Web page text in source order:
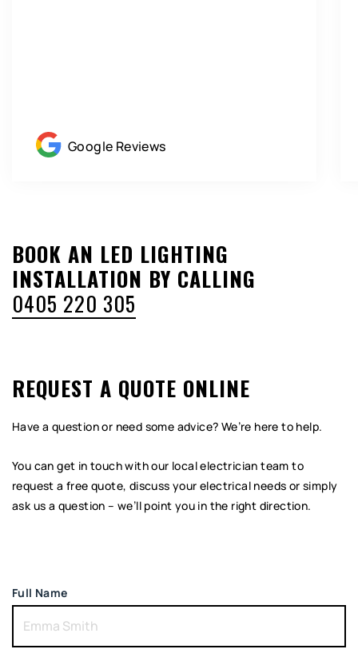
Google Reviews
BOOK AN LED LIGHTING
INSTALLATION BY CALLING
0405 220 305
REQUEST A QUOTE ONLINE
Have a question or need some advice? We’re here to help.
You can get in touch with our local electrician team to
request a free quote, discuss your electrical needs or simply
ask us a question – we’ll point you in the right direction.
Full Name